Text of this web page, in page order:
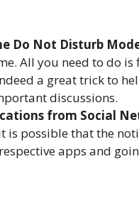
Do Not Disturb
All you need to do
a great trick to
discussions.
from Social
is possible that the
apps and